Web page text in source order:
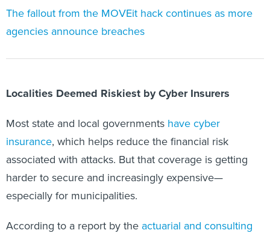
The fallout from the MOVEit hack continues as more
agencies announce breaches
Localities Deemed Riskiest by Cyber Insurers
Most state and local governments have cyber
insurance, which helps reduce the financial risk
associated with attacks. But that coverage is getting
harder to secure and increasingly expensive—
especially for municipalities.
According to a report by the actuarial and consulting